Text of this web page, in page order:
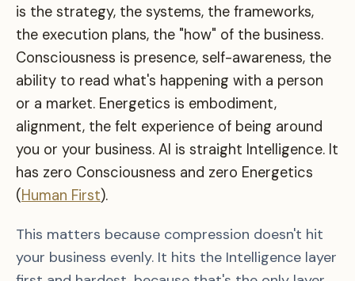
is the strategy, the systems, the frameworks,
the execution plans, the "how" of the business.
Consciousness is presence, self-awareness, the
ability to read what's happening with a person
or a market. Energetics is embodiment,
alignment, the felt experience of being around
you or your business. AI is straight Intelligence. It
has zero Consciousness and zero Energetics
(Human First).
This matters because compression doesn't hit
your business evenly. It hits the Intelligence layer